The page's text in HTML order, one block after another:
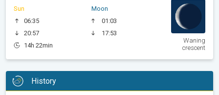
Sun
06:35
20:57
14h 22min
Moon
01:03
17:53
Waning
crescent
History